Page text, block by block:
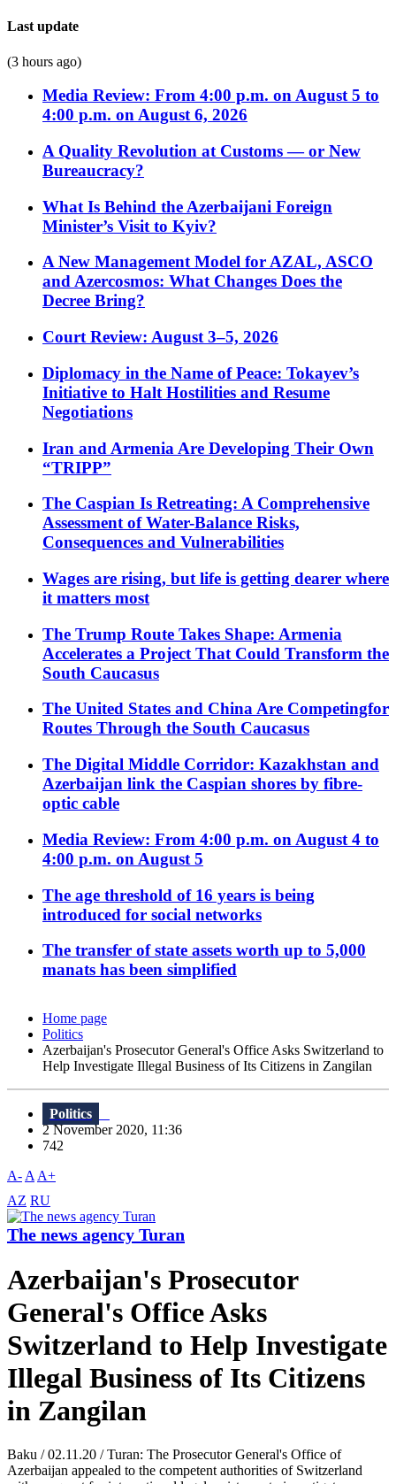
Last update
(3 hours ago)
Media Review: From 4:00 p.m. on August 5 to
4:00 p.m. on August 6, 2026
A Quality Revolution at Customs — or New
Bureaucracy?
What Is Behind the Azerbaijani Foreign
Minister’s Visit to Kyiv?
A New Management Model for AZAL, ASCO
and Azercosmos: What Changes Does the
Decree Bring?
Court Review: August 3–5, 2026
Diplomacy in the Name of Peace: Tokayev’s
Initiative to Halt Hostilities and Resume
Negotiations
Iran and Armenia Are Developing Their Own
“TRIPP”
The Caspian Is Retreating: A Comprehensive
Assessment of Water-Balance Risks,
Consequences and Vulnerabilities
Wages are rising, but life is getting dearer where
it matters most
The Trump Route Takes Shape: Armenia
Accelerates a Project That Could Transform the
South Caucasus
The United States and China Are Competingfor
Routes Through the South Caucasus
The Digital Middle Corridor: Kazakhstan and
Azerbaijan link the Caspian shores by fibre-
optic cable
Media Review: From 4:00 p.m. on August 4 to
4:00 p.m. on August 5
The age threshold of 16 years is being
introduced for social networks
The transfer of state assets worth up to 5,000
manats has been simplified
Home page
Politics
Azerbaijan's Prosecutor General's Office Asks Switzerland to
Help Investigate Illegal Business of Its Citizens in Zangilan
Politics
2 November 2020, 11:36
742
A- A A+
AZ RU
The news agency Turan
Azerbaijan's Prosecutor
General's Office Asks
Switzerland to Help Investigate
Illegal Business of Its Citizens
in Zangilan
Baku / 02.11.20 / Turan: The Prosecutor General's Office of
Azerbaijan appealed to the competent authorities of Switzerland